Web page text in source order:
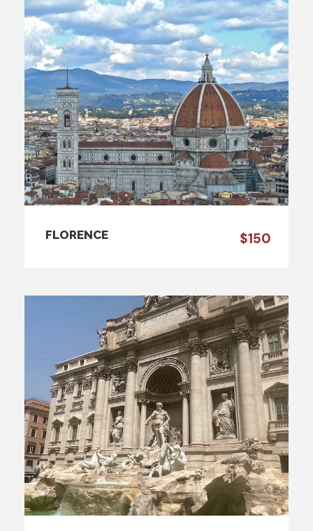
FLORENCE $150